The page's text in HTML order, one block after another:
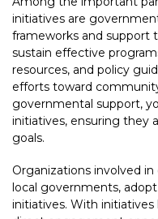
initiatives are
frameworks and support
sustain effective
resources, and policy
efforts toward
governmental support,
initiatives, ensuring they
goals.
Organizations involved
local governments,
initiatives. With initiatives